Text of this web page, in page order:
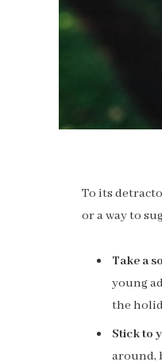
To its
or a way to
Take a
young
the
Stick to
around,